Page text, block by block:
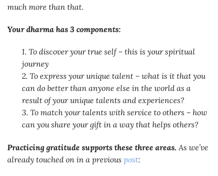
much more than that.
Your dharma has 3 components:
1. To discover your true self – this is your spiritual
journey
2. To express your unique talent – what is it that you
can do better than anyone else in the world as a
result of your unique talents and experiences?
3. To match your talents with service to others – how
can you share your gift in a way that helps others?
Practicing gratitude supports these three areas. As we’ve
already touched on in a previous post: